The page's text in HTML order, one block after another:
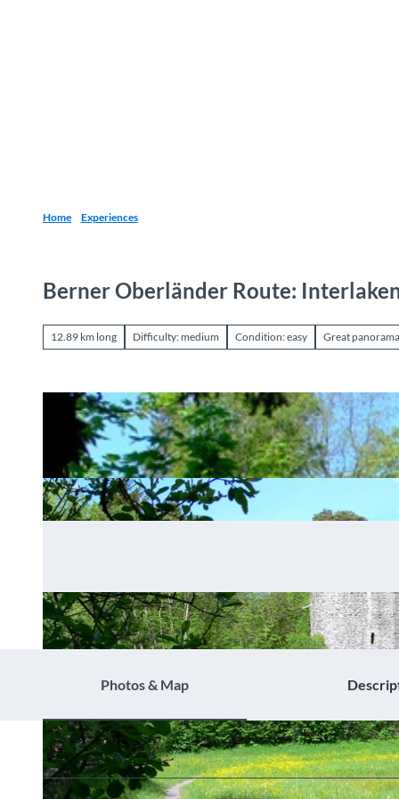
Home Experiences
Berner Oberländer Route:
12.89 km long Difficulty: medium Condition: easy Great panorama
Photos & Map